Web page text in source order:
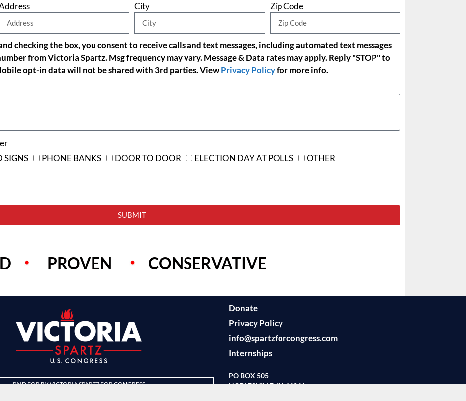
City Zip Code
checking the box, you consent to receive calls and text messages, including automated text messages
from Victoria Spartz. Msg frequency may vary. Message & Data rates may apply. Reply "STOP" to
opt-in data will not be shared with 3rd parties. ViewPrivacy Policyfor more info.
SIGNS
PHONE BANKS DOOR TO DOOR ELECTION DAY AT POLLS OTHER
SUBMIT
PROVEN CONSERVATIVE
PAID FOR BY VICTORIA SPARTZ FOR CONGRESS
Donate
Privacy Policy
info@spartzforcongress.com
Internships
PO BOX 505
NOBLESVILLE, IN 46061